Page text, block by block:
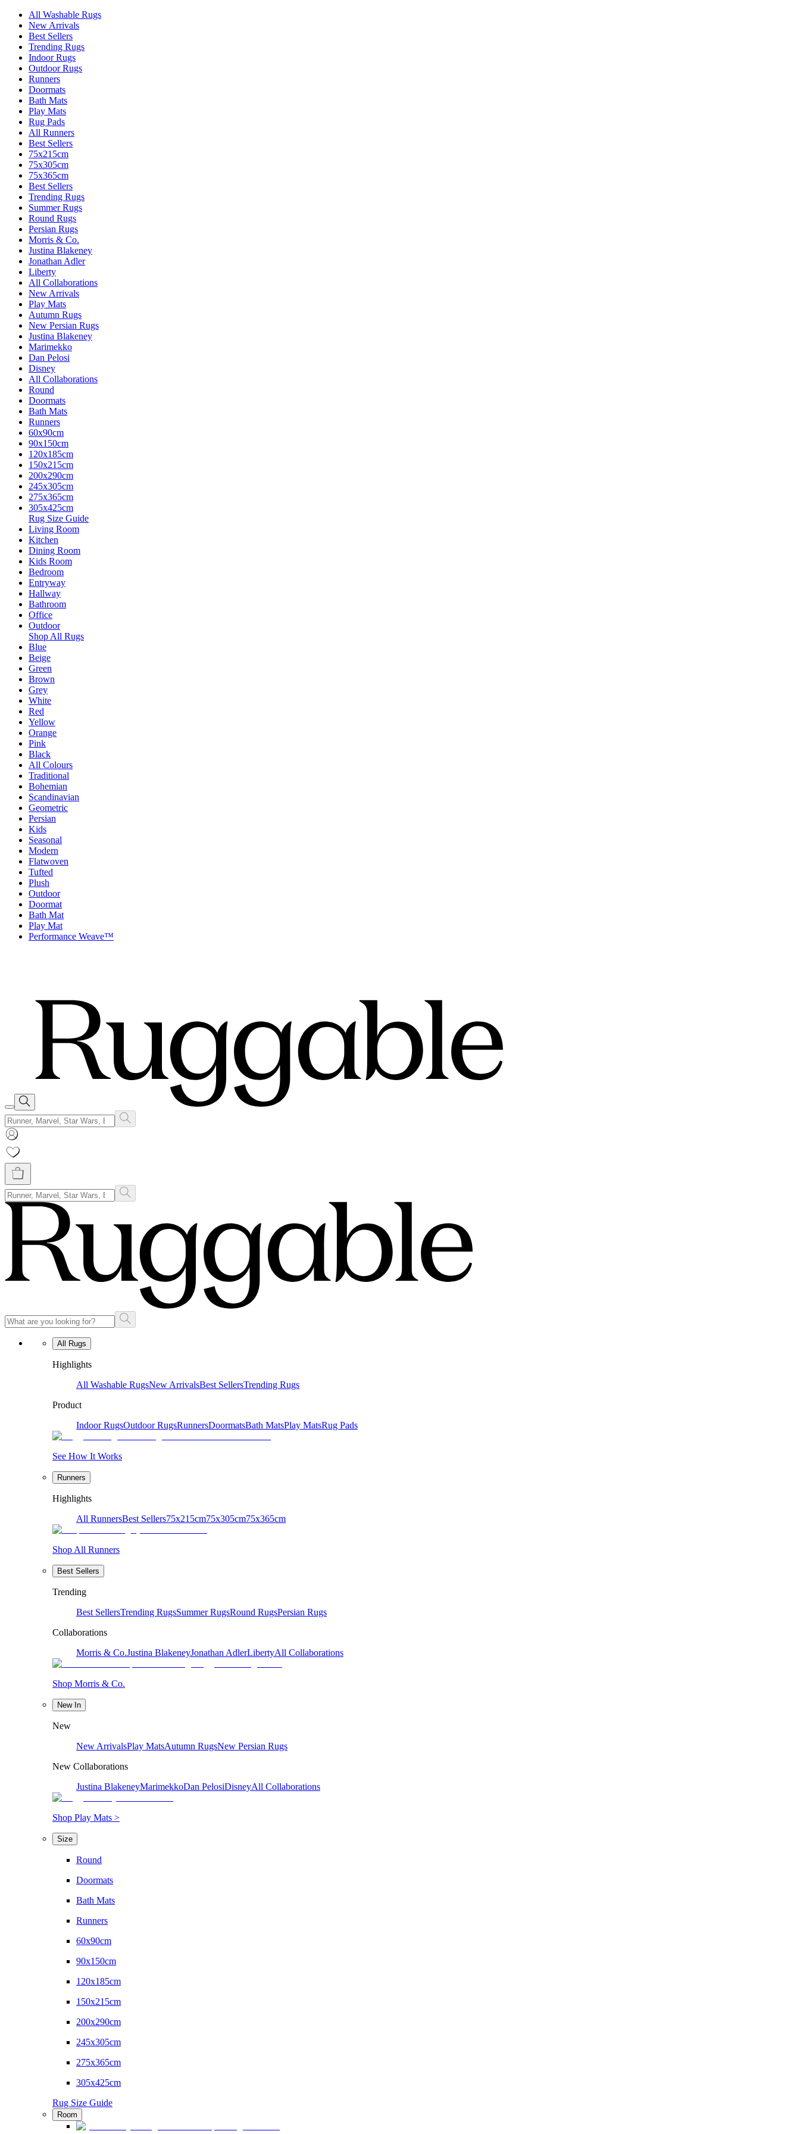
All Washable Rugs
New Arrivals
Best Sellers
Trending Rugs
Indoor Rugs
Outdoor Rugs
Runners
Doormats
Bath Mats
Play Mats
Rug Pads
All Runners
Best Sellers
75x215cm
75x305cm
75x365cm
Best Sellers
Trending Rugs
Summer Rugs
Round Rugs
Persian Rugs
Morris & Co.
Justina Blakeney
Jonathan Adler
Liberty
All Collaborations
New Arrivals
Play Mats
Autumn Rugs
New Persian Rugs
Justina Blakeney
Marimekko
Dan Pelosi
Disney
All Collaborations
Round
Doormats
Bath Mats
Runners
60x90cm
90x150cm
120x185cm
150x215cm
200x290cm
245x305cm
275x365cm
305x425cm
Rug Size Guide
Living Room
Kitchen
Dining Room
Kids Room
Bedroom
Entryway
Hallway
Bathroom
Office
Outdoor
Shop All Rugs
Blue
Beige
Green
Brown
Grey
White
Red
Yellow
Orange
Pink
Black
All Colours
Traditional
Bohemian
Scandinavian
Geometric
Persian
Kids
Seasonal
Modern
Flatwoven
Tufted
Plush
Outdoor
Doormat
Bath Mat
Play Mat
Performance Weave™
All Rugs
Highlights
All Washable RugsNew ArrivalsBest SellersTrending Rugs
Product
Indoor RugsOutdoor RugsRunnersDoormatsBath MatsPlay MatsRug Pads
See How It Works
Runners
Highlights
All RunnersBest Sellers75x215cm75x305cm75x365cm
Shop All Runners
Best Sellers
Trending
Best SellersTrending RugsSummer RugsRound RugsPersian Rugs
Collaborations
Morris & Co.Justina BlakeneyJonathan AdlerLibertyAll Collaborations
Shop Morris & Co.
New In
New
New ArrivalsPlay MatsAutumn RugsNew Persian Rugs
New Collaborations
Justina BlakeneyMarimekkoDan PelosiDisneyAll Collaborations
Shop Play Mats >
Size
Round
Doormats
Bath Mats
Runners
60x90cm
90x150cm
120x185cm
150x215cm
200x290cm
245x305cm
275x365cm
305x425cm
Rug Size Guide
Room